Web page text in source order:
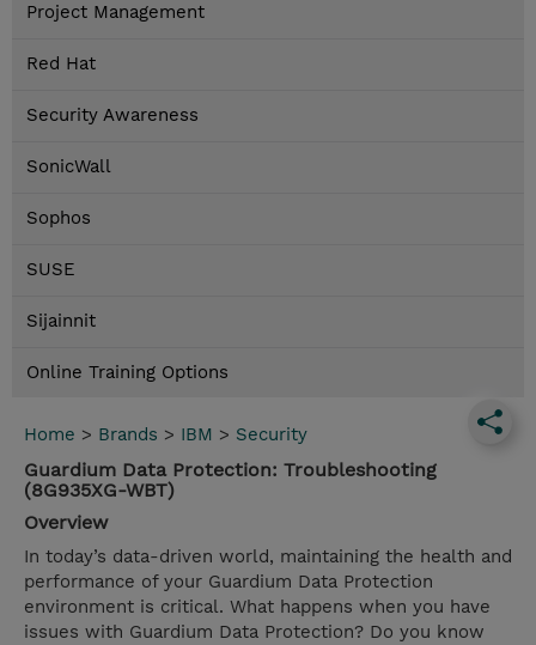
Project Management
Red Hat
Security Awareness
SonicWall
Sophos
SUSE
Sijainnit
Online Training Options
Home > Brands > IBM > Security
Guardium Data Protection: Troubleshooting
(8G935XG-WBT)
Overview
In today’s data-driven world, maintaining the health and
performance of your Guardium Data Protection
environment is critical. What happens when you have
issues with Guardium Data Protection? Do you know